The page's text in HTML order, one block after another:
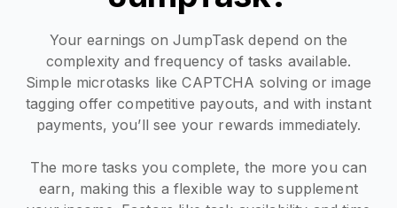
Your earnings on JumpTask depend on the
complexity and frequency of tasks available.
Simple microtasks like CAPTCHA solving or image
tagging offer competitive payouts, and with instant
payments, you’ll see your rewards immediately.
The more tasks you complete, the more you can
earn, making this a flexible way to supplement